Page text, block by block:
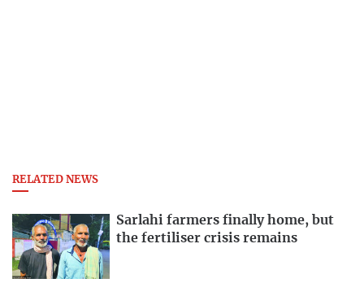
RELATED NEWS
Sarlahi farmers finally home, but
the fertiliser crisis remains